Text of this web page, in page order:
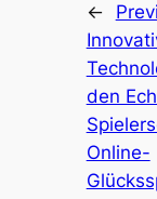
←
den
Online-